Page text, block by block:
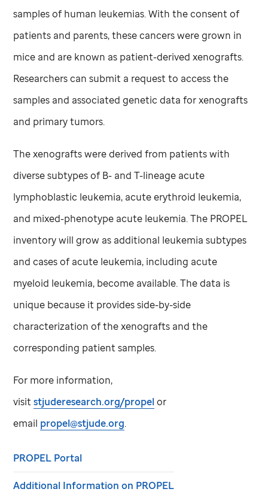
samples of human leukemias. With the consent of
patients and parents, these cancers were grown in
mice and are known as patient-derived xenografts.
Researchers can submit a request to access the
samples and associated genetic data for xenografts
and primary tumors.
The xenografts were derived from patients with
diverse subtypes of B- and T-lineage acute
lymphoblastic leukemia, acute erythroid leukemia,
and mixed-phenotype acute leukemia. The PROPEL
inventory will grow as additional leukemia subtypes
and cases of acute leukemia, including acute
myeloid leukemia, become available. The data is
unique because it provides side-by-side
characterization of the xenografts and the
corresponding patient samples.
For more information,
visitstjuderesearch.org/propelor
email propel@stjude.org.
PROPEL Portal
Additional Information on PROPEL